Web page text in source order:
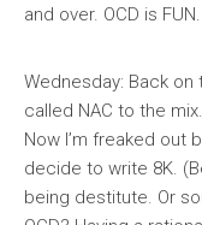
and over. OCD is FUN.
Wednesday: Back
called NAC to the
Now I’m freaked out
decide to write 8K.
being destitute. Or